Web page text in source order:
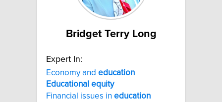
Bridget Terry Long
Expert In:
Economy and education
Educational equity
Financial issues in education